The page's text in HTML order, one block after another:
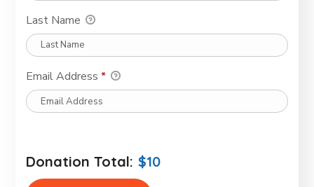
Last Name
Email Address*
Donation Total: $10